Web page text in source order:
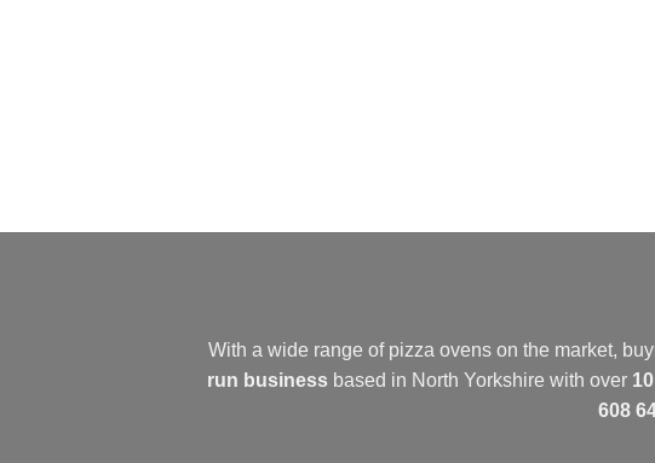
With a wide range of pizza ovens on the market,
run business based in North Yorkshire with over
608